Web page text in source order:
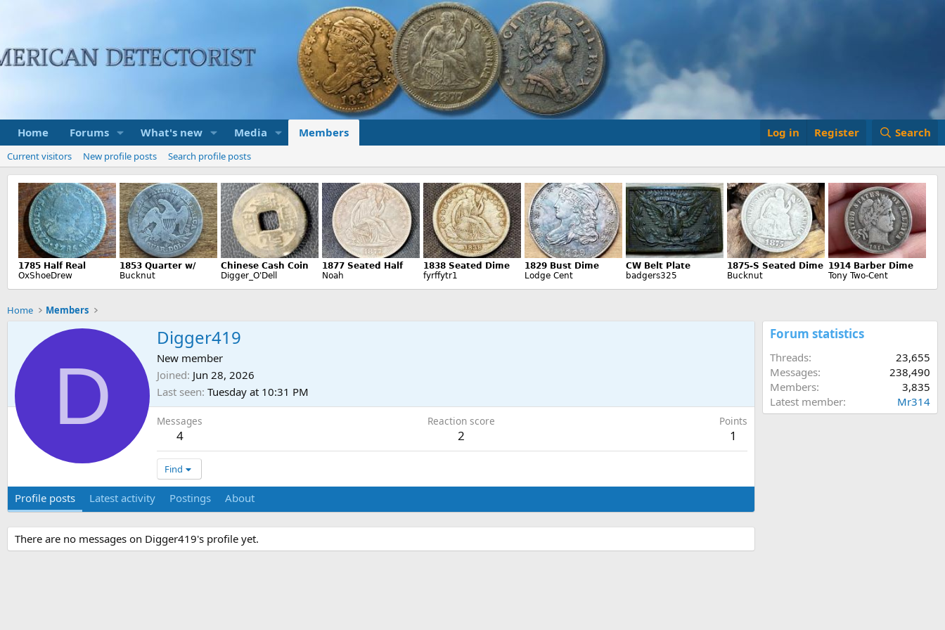
Home Forums What's new Media Members Log in Register Search
Current visitors New profile posts Search profile posts
Home Members
D
Digger419
New member
Joined Jun 28, 2026
Last seen Tuesday at 10:31 PM
Messages
4
Reaction score
2
Points
1
Find
Profile posts Latest activity Postings About
There are no messages on Digger419's profile yet.
Forum statistics
Threads
23,655
Messages
238,490
Members
3,835
Latest member
Mr314